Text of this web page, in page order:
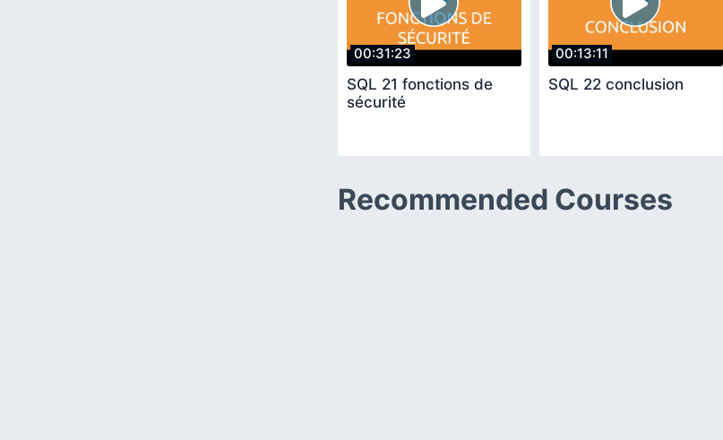
00:31:23
SQL 21 fonctions de
sécurité
00:13:11
SQL 22 conclusion
Recommended Courses